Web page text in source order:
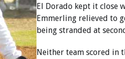
El Dorado kept it close
Emmerling relieved to
being stranded at
Neither team scored in